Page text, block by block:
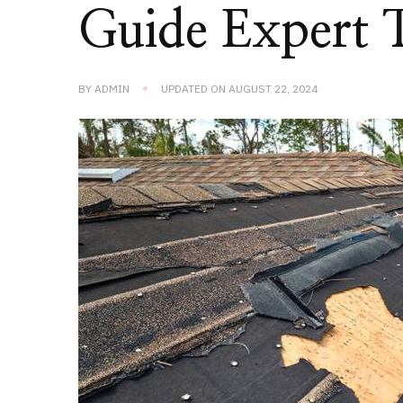
Guide Expert
BY ADMIN UPDATED ON AUGUST 22, 2024